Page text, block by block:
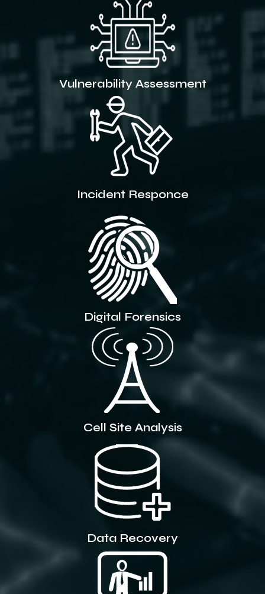
Vulnerability Assessment
Incident Responce
Digital Forensics
Cell Site Analysis
Data Recovery